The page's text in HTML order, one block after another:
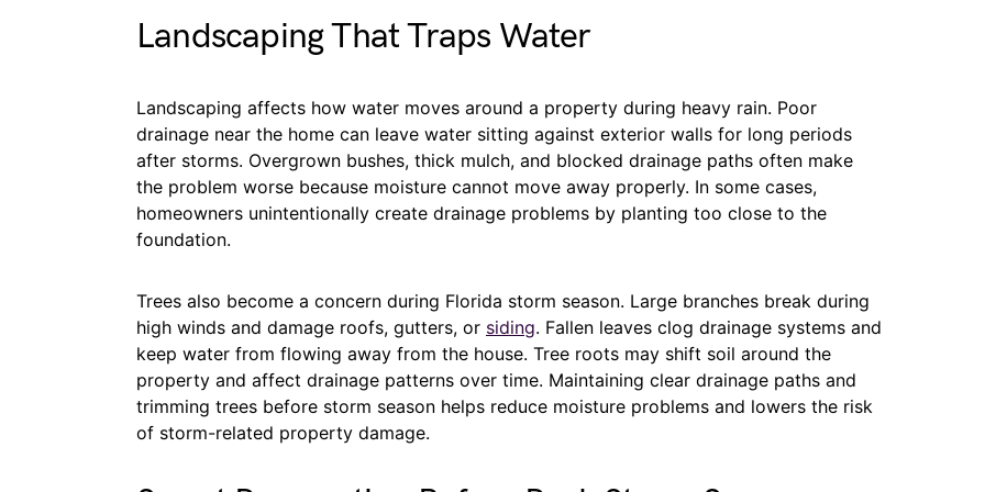
Landscaping That Traps Water
Landscaping affects how water moves around a property during heavy rain. Poor
drainage near the home can leave water sitting against exterior walls for long periods
after storms. Overgrown bushes, thick mulch, and blocked drainage paths often make
the problem worse because moisture cannot move away properly. In some cases,
homeowners unintentionally create drainage problems by planting too close to the
foundation.
Trees also become a concern during Florida storm season. Large branches break during
high winds and damage roofs, gutters, or siding. Fallen leaves clog drainage systems and
keep water from flowing away from the house. Tree roots may shift soil around the
property and affect drainage patterns over time. Maintaining clear drainage paths and
trimming trees before storm season helps reduce moisture problems and lowers the risk
of storm-related property damage.